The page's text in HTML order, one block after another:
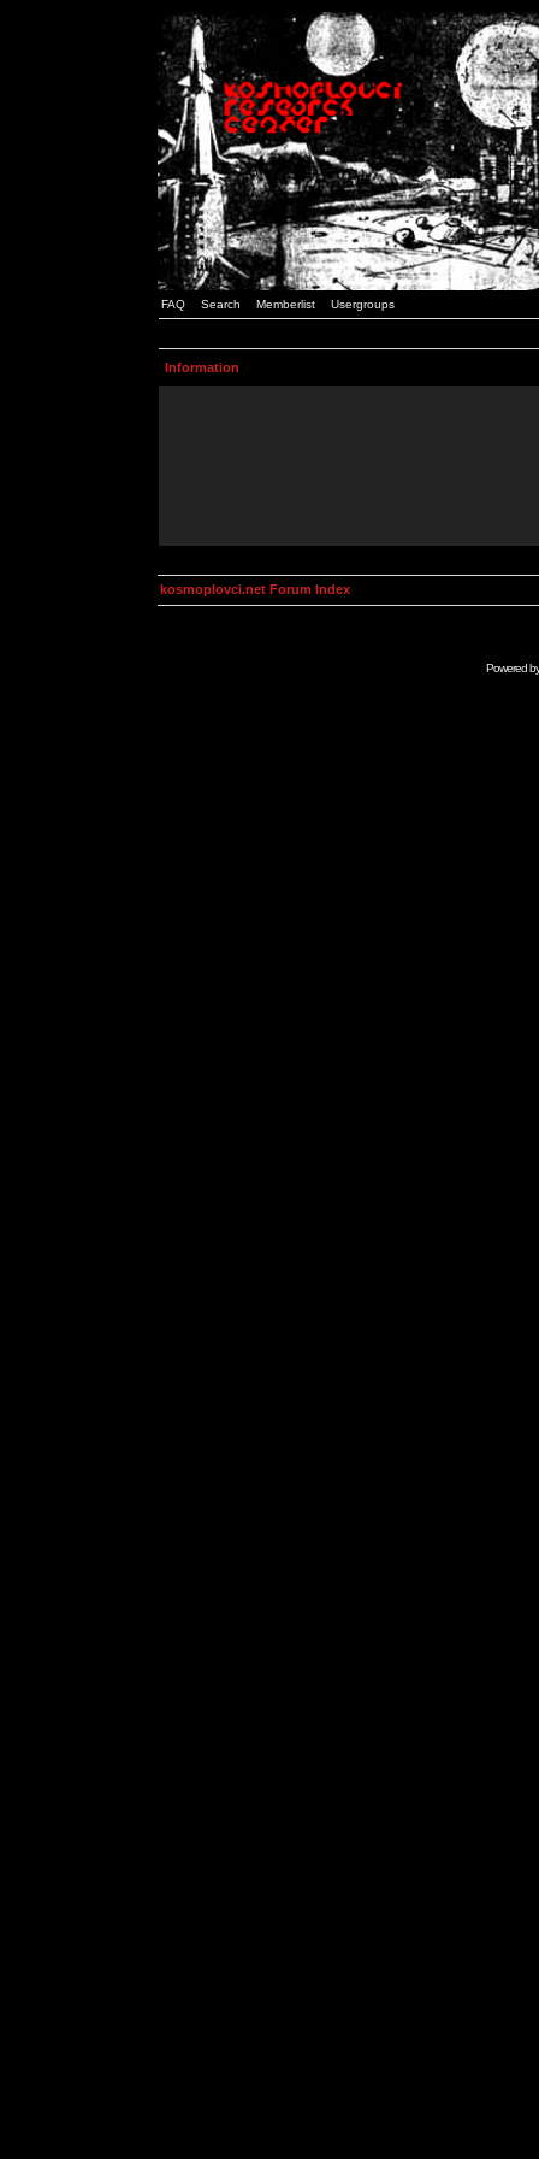
FAQ Search Memberlist Usergroups
Information
kosmoplovci.net Forum Index
Powered